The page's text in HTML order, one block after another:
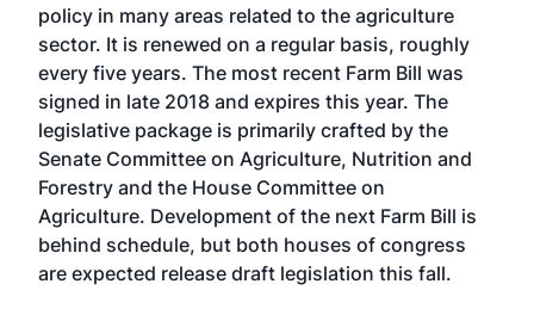
policy in many areas related to the agriculture
sector. It is renewed on a regular basis, roughly
every five years. The most recent Farm Bill was
signed in late 2018 and expires this year. The
legislative package is primarily crafted by the
Senate Committee on Agriculture, Nutrition and
Forestry and the House Committee on
Agriculture. Development of the next Farm Bill is
behind schedule, but both houses of congress
are expected release draft legislation this fall.